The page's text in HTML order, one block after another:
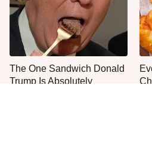
The One Sandwich Donald
Trump Is Absolutely